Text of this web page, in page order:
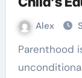
Alex
Parenthood is a transformative journey of